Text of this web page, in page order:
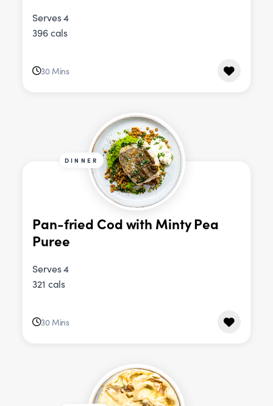
Serves 4
396 cals
30 Mins
DINNER
Pan-fried Cod with Minty Pea
Puree
Serves 4
321 cals
30 Mins